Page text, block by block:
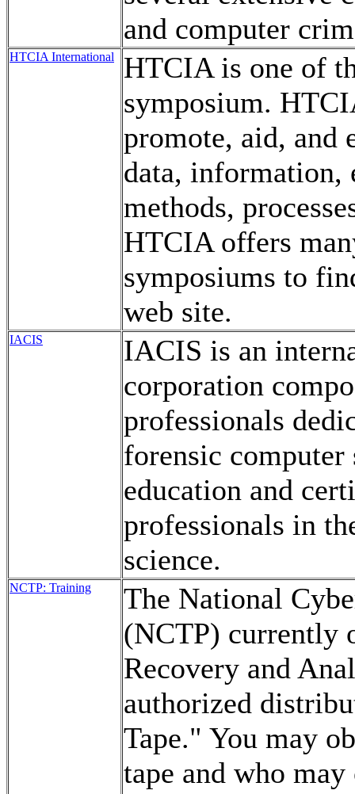
and computer
HTCIA International
HTCIA is one of
symposium.
promote, aid, and
data, information,
methods,
HTCIA offers
symposiums to
web site.
IACIS
IACIS is an
corporation
professionals
forensic
education and
professionals in
science.
NCTP: Training
The National
(NCTP) currently
Recovery and
authorized
Tape." You may
tape and who